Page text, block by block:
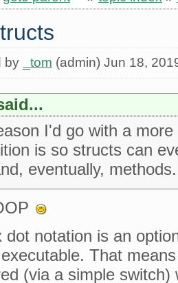
by _tom (admin) Jun 18,
I'd go with a
is so structs can
eventually,
dot notation is an
That
(via a simple